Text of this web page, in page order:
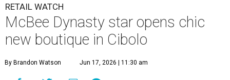
RETAIL WATCH
McBee Dynasty star opens chic
new boutique in Cibolo
By Brandon Watson Jun 17, 2026 | 11:30 am